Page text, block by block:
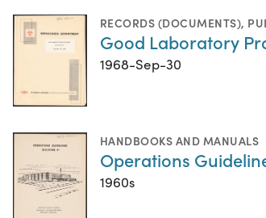
RECORDS (DOCUMENTS),
Good Laboratory
1968-Sep-30
HANDBOOKS AND MANUALS
Operations
1960s